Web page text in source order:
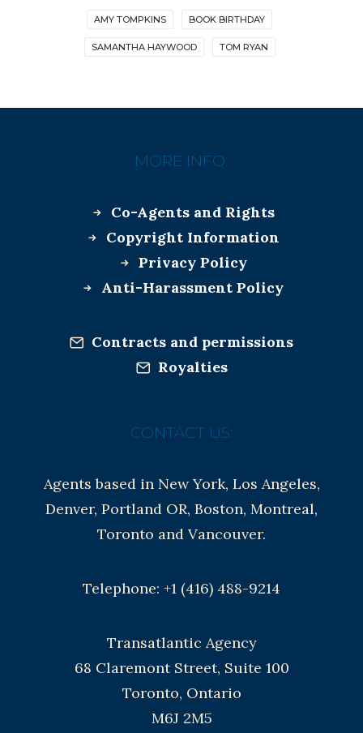
AMY TOMPKINS BOOK BIRTHDAY
SAMANTHA HAYWOOD TOM RYAN
MORE INFO:
Co-Agents and Rights
Copyright Information
Privacy Policy
Anti-Harassment Policy
Contracts and permissions
Royalties
CONTACT US:
Agents based in New York, Los Angeles,
Denver, Portland OR, Boston, Montreal,
Toronto and Vancouver.
Telephone: +1 (416) 488-9214
Transatlantic Agency
68 Claremont Street, Suite 100
Toronto, Ontario
M6J 2M5